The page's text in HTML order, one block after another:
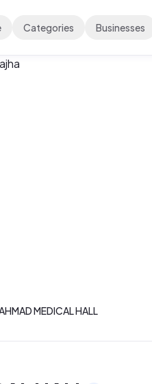
Categories Businesses
MEDICAL HALL